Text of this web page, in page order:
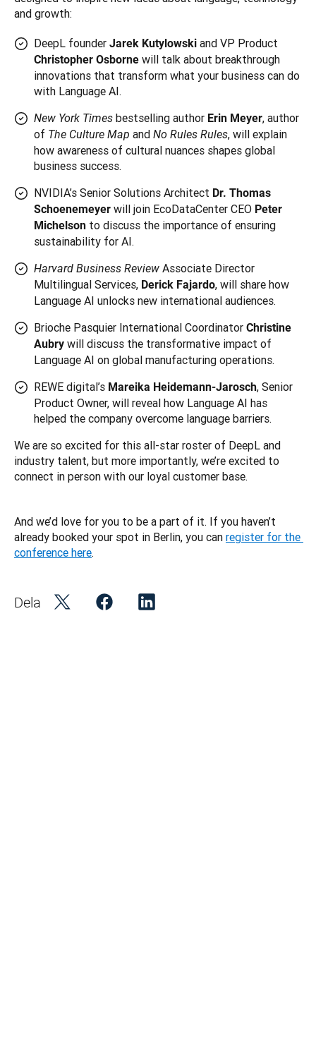
and growth:
DeepL founder Jarek Kutylowski and VP Product
Christopher Osborne will talk about breakthrough
innovations that transform what your business can do
with Language AI.
New York Times bestselling author Erin Meyer, author
of The Culture Map and No Rules Rules, will explain
how awareness of cultural nuances shapes global
business success.
NVIDIA’s Senior Solutions Architect Dr. Thomas
Schoenemeyer will join EcoDataCenter CEO Peter
Michelson to discuss the importance of ensuring
sustainability for AI.
Harvard Business Review Associate Director
Multilingual Services, Derick Fajardo, will share how
Language AI unlocks new international audiences.
Brioche Pasquier International Coordinator Christine
Aubry will discuss the transformative impact of
Language AI on global manufacturing operations.
REWE digital’s Mareika Heidemann-Jarosch, Senior
Product Owner, will reveal how Language AI has
helped the company overcome language barriers.
We are so excited for this all-star roster of DeepL and
industry talent, but more importantly, we’re excited to
connect in person with our loyal customer base.
And we’d love for you to be a part of it. If you haven’t
already booked your spot in Berlin, you can register for the
conference here.
Dela